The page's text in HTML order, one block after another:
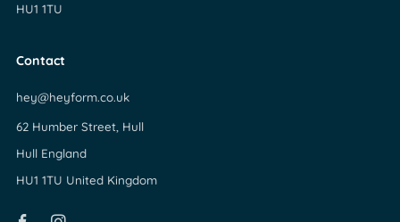
HU1 1TU
Contact
hey@heyform.co.uk
62 Humber Street, Hull
Hull England
HU1 1TU United Kingdom